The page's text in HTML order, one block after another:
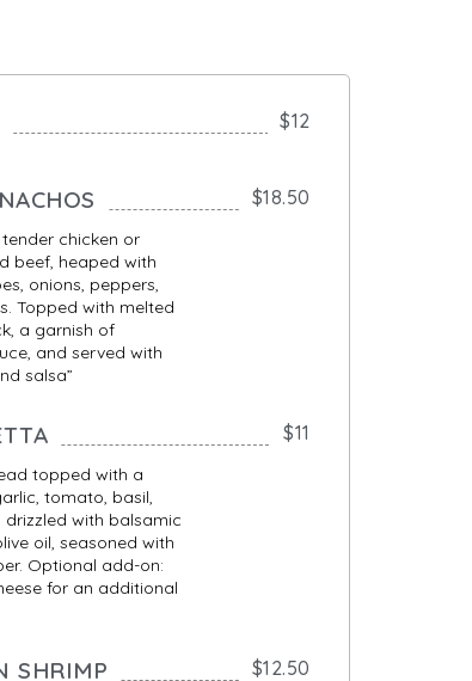
$12
$18.50
chicken or
beef, heaped with
onions, peppers,
Topped with melted
a garnish of
and served with
salsa”
$11
topped with a
tomato, basil,
with balsamic
oil, seasoned with
Optional add-on:
for an additional
SHRIMP $12.50